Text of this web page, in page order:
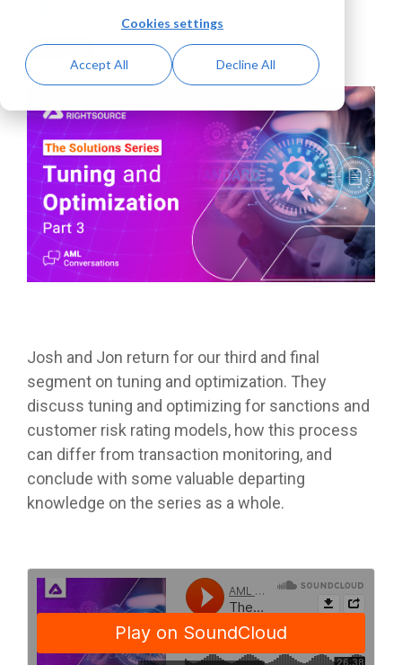
Cookies settings
Accept All Decline All
Podcasts
Josh and Jon return for our third and final
segment on tuning and optimization. They
discuss tuning and optimizing for sanctions and
customer risk rating models, how this process
can differ from transaction monitoring, and
conclude with some valuable departing
knowledge on the series as a whole.